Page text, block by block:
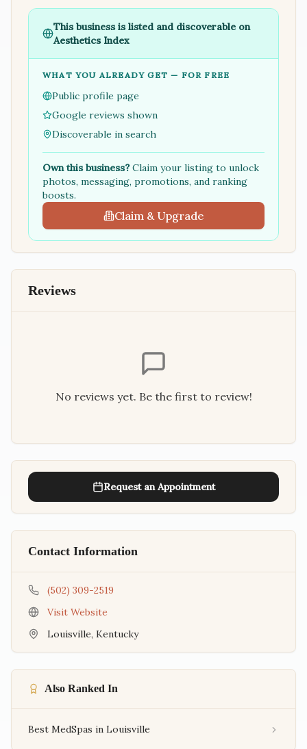
This business is listed and discoverable on
Aesthetics Index
WHAT YOU ALREADY GET — FOR FREE
Public profile page
Google reviews shown
Discoverable in search
Own this business?Claim your listing to unlock
photos, messaging, promotions, and ranking
boosts.
Claim & Upgrade
Reviews
No reviews yet. Be the first to review!
Request an Appointment
Contact Information
(502) 309-2519
Visit Website
Louisville, Kentucky
Also Ranked In
Best MedSpas in Louisville